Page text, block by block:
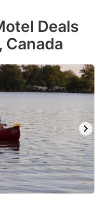
a
date.
the
question
key
to
get
the
keyboard
shortcuts
Deals
Canada